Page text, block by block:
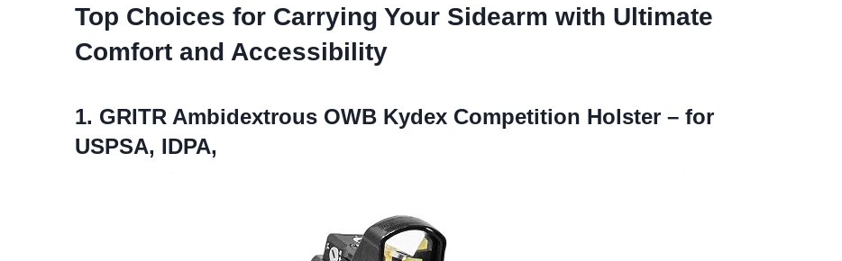
Top Choices for Carrying Your Sidearm with Ultimate
Comfort and Accessibility
1. GRITR Ambidextrous OWB Kydex Competition Holster – for
USPSA, IDPA,